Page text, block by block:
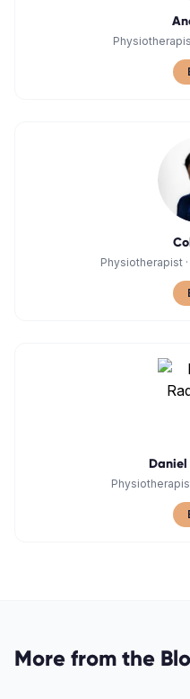
Physiotherapist ·
Daniel
More from the